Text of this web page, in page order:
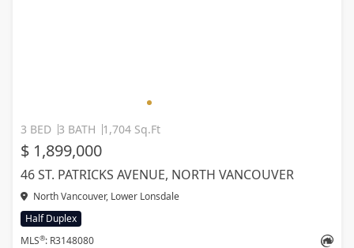
3 BED 3 BATH 1,704 Sq.Ft
$ 1,899,000
46 ST. PATRICKS AVENUE, NORTH VANCOUVER
North Vancouver, Lower Lonsdale
Half Duplex
MLS®: R3148080